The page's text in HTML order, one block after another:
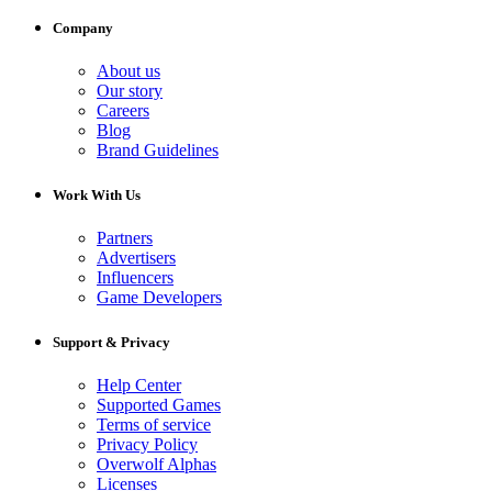
Company
About us
Our story
Careers
Blog
Brand Guidelines
Work With Us
Partners
Advertisers
Influencers
Game Developers
Support & Privacy
Help Center
Supported Games
Terms of service
Privacy Policy
Overwolf Alphas
Licenses